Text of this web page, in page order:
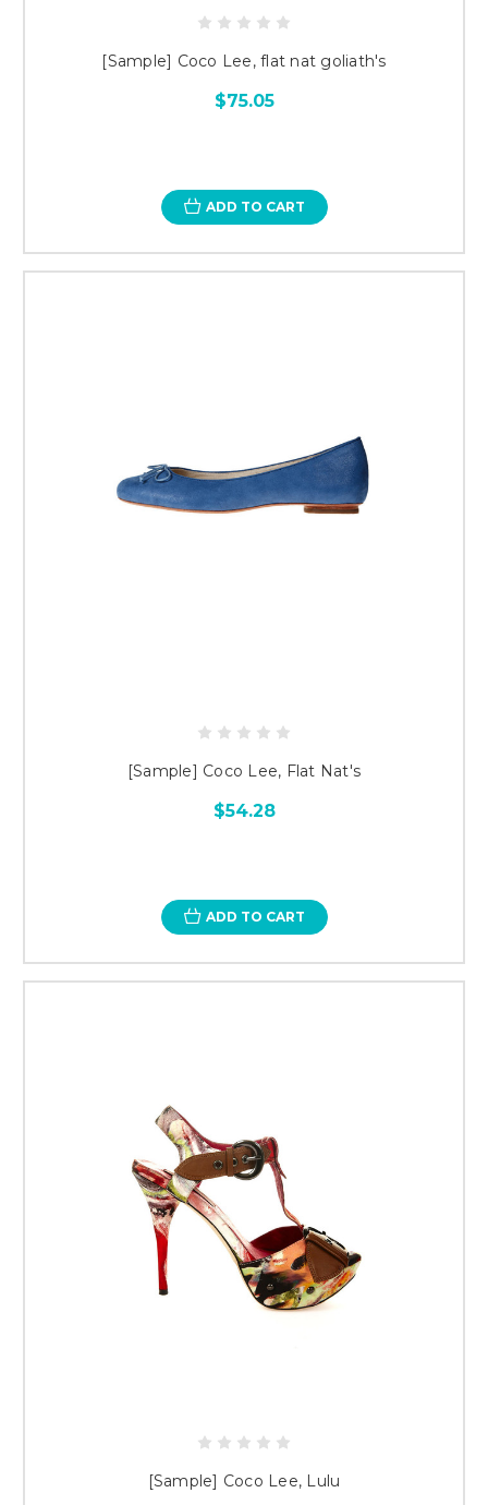
[Sample] Coco Lee, flat nat goliath's
$75.05
ADD TO CART
[Sample] Coco Lee, Flat Nat's
$54.28
ADD TO CART
[Sample] Coco Lee, Lulu